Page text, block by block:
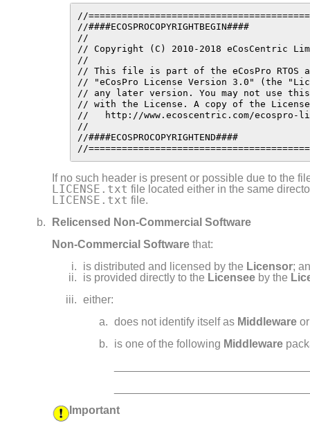
//
//####ECOSPROCOPYRIGHTBEGIN####
//
// Copyright (C) 2010-2018 eCosCentric
//
// This file is part of the eCosPro RTOS
// "eCosPro License Version 3.0" (the
// any later version. You may not use
// with the License. A copy of the
//   http://www.ecoscentric.com/ecospro-
//
//####ECOSPROCOPYRIGHTEND####
//
If no such header is present or possible due to the
LICENSE.txt file located either in the same
LICENSE.txt file.
Relicensed Non-Commercial Software
Non- Commercial Software that:
is distributed and licensed by the Licensor;
is provided directly to the Licensee by the
either:
does not identify itself as Middleware or
is one of the following Middleware
Important